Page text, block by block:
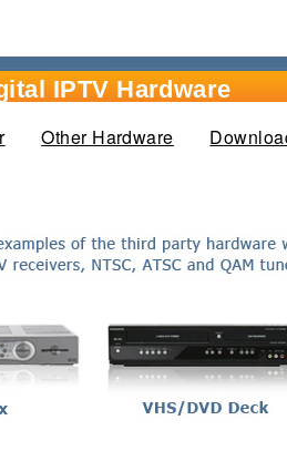
IPTV Hardware
Other Hardware (active tab)